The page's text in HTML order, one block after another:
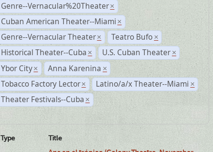
Genre--Vernacular%20Theater ×
Cuban American Theater--Miami ×
Genre--Vernacular Theater × Teatro Bufo ×
Historical Theater--Cuba × U.S. Cuban Theater ×
Ybor City × Anna Karenina ×
Tobacco Factory Lector × Latino/a/x Theater--Miami ×
Theater Festivals--Cuba ×
Type Title